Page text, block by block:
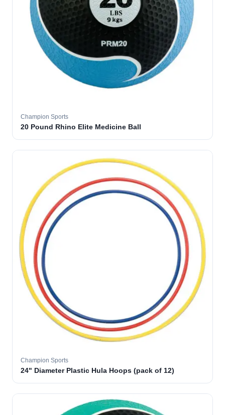
Champion Sports
20 Pound Rhino Elite Medicine Ball
Champion Sports
24" Diameter Plastic Hula Hoops (pack of 12)